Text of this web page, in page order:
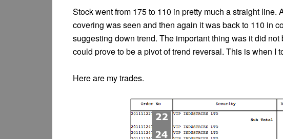
Stock went from 175 to 110 in pretty much a straight line.
covering was seen and then again it was back to 110 in
suggesting down trend. The important thing was it did
could prove to be a pivot of trend reversal. This is when I
Here are my trades.